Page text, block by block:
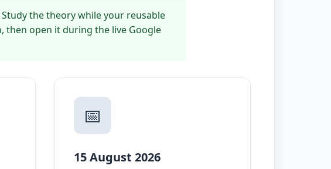
the theory while your reusable
then open it during the live Google
📅
15 August 2026